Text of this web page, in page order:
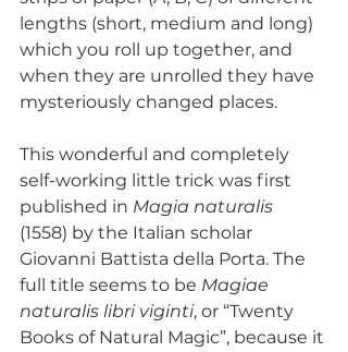
lengths (short, medium and long)
which you roll up together, and
when they are unrolled they have
mysteriously changed places.
This wonderful and completely
self-working little trick was first
published in Magia naturalis
(1558) by the Italian scholar
Giovanni Battista della Porta. The
full title seems to be Magiae
naturalis libri viginti, or “Twenty
Books of Natural Magic”, because it